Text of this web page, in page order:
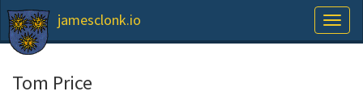
jamesclonk.io
Tom Price